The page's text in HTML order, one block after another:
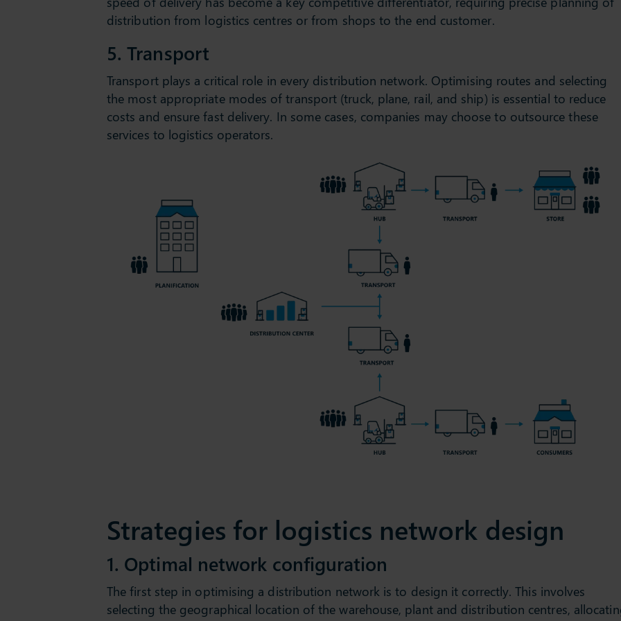
distribution from logistics centres or from shops to the end customer.
5. Transport
Transport plays a critical role in every distribution network. Optimising routes and selecting
the most appropriate modes of transport (truck, plane, rail, and ship) is essential to reduce
costs and ensure fast delivery. In some cases, companies may choose to outsource these
services to logistics operators.
Strategies for logistics network design
1. Optimal network configuration
The first step in optimising a distribution network is to design it correctly. This involves
selecting the geographical location of the warehouse, plant and distribution centres,